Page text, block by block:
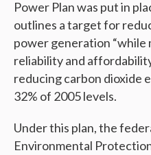
Power Plan was put in
outlines a target for
power generation “while
reliability and
reducing carbon dioxide
32% of 2005 levels.
Under this plan, the
Environmental